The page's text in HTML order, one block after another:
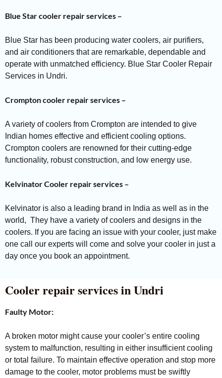
Blue Star cooler repair services –
Blue Star has been producing water coolers, air purifiers,
and air conditioners that are remarkable, dependable and
operate with unmatched efficiency. Blue Star Cooler Repair
Services in Undri.
Crompton cooler repair services –
A variety of coolers from Crompton are intended to give
Indian homes effective and efficient cooling options.
Crompton coolers are renowned for their cutting-edge
functionality, robust construction, and low energy use.
Kelvinator Cooler repair services –
Kelvinator is also a leading brand in India as well as in the
world, They have a variety of coolers and designs in the
coolers. If you are facing an issue with your cooler, just make
one call our experts will come and solve your cooler in just a
day once you book an appointment.
Cooler repair services in Undri
Faulty Motor:
A broken motor might cause your cooler’s entire cooling
system to malfunction, resulting in either insufficient cooling
or total failure. To maintain effective operation and stop more
damage to the cooler, motor problems must be swiftly